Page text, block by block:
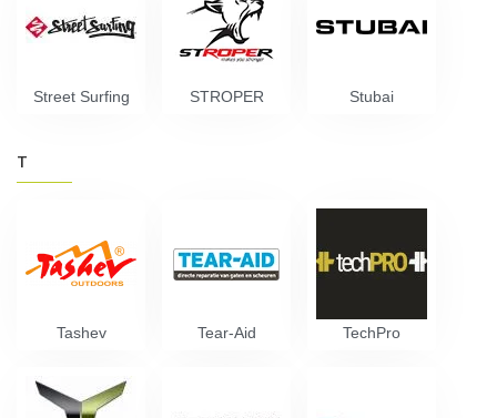
Street Surfing STROPER Stubai
T
Tashev Tear-Aid TechPro